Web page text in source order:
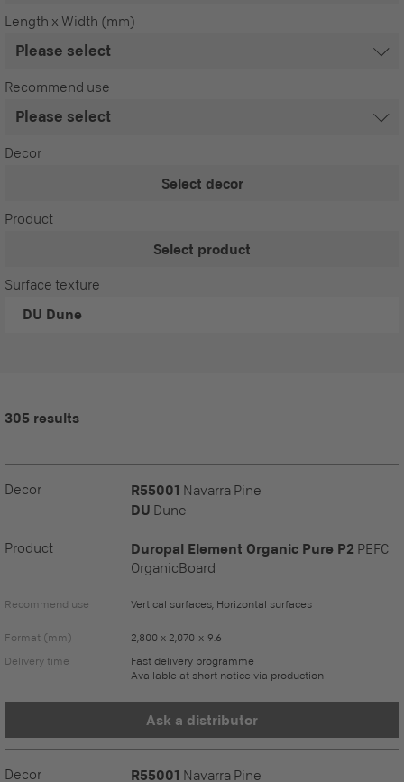
Length x Width (mm)
Recommend use
Decor
Select decor
Product
Select product
Surface texture
DU Dune
305 results
Decor R55001 Navarra Pine
DU Dune
Product Duropal Element Organic Pure P2 PEFC
OrganicBoard
Recommend use Vertical surfaces, Horizontal surfaces
Format (mm)
2,800 x 2,070 x 9.6
Delivery time
Fast delivery programme
Available at short notice via production
Ask a distributor
Decor R55001 Navarra Pine